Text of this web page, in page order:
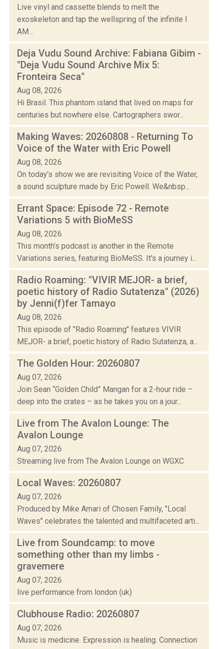
Live vinyl and cassette blends to melt the
exoskeleton and tap the wellspring of the infinite I
AM...
Deja Vudu Sound Archive: Fabiana Gibim -
"Deja Vudu Sound Archive Mix 5:
Fronteira Seca"
Aug 08, 2026
Hi Brasil. This phantom island that lived on maps for
centuries but nowhere else. Cartographers swor...
Making Waves: 20260808 - Returning To
Voice of the Water with Eric Powell
Aug 08, 2026
On today’s show we are revisiting Voice of the Water,
a sound sculpture made by Eric Powell. We&nbsp...
Errant Space: Episode 72 - Remote
Variations 5 with BioMeSS
Aug 08, 2026
This month’s podcast is another in the Remote
Variations series, featuring BioMeSS. It's a journey i...
Radio Roaming: "VIVIR MEJOR- a brief,
poetic history of Radio Sutatenza" (2026)
by Jenni(f)fer Tamayo
Aug 08, 2026
This episode of "Radio Roaming" features VIVIR
MEJOR- a brief, poetic history of Radio Sutatenza, a...
The Golden Hour: 20260807
Aug 07, 2026
Join Sean “Golden Child” Mangan for a 2-hour ride –
deep into the crates – as he takes you on a jour...
Live from The Avalon Lounge: The
Avalon Lounge
Aug 07, 2026
Streaming live from The Avalon Lounge on WGXC
Local Waves: 20260807
Aug 07, 2026
Produced by Mike Amari of Chosen Family, "Local
Waves" celebrates the talented and multifaceted arti...
Live from Soundcamp: to move
something other than my limbs -
gravemere
Aug 07, 2026
live performance from london (uk)
Clubhouse Radio: 20260807
Aug 07, 2026
Music is medicine. Expression is healing. Connection